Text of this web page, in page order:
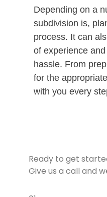
Depending on a
subdivision is,
process. It can
of experience
hassle. From
for the
with you every
Ready to get
Give us a call and